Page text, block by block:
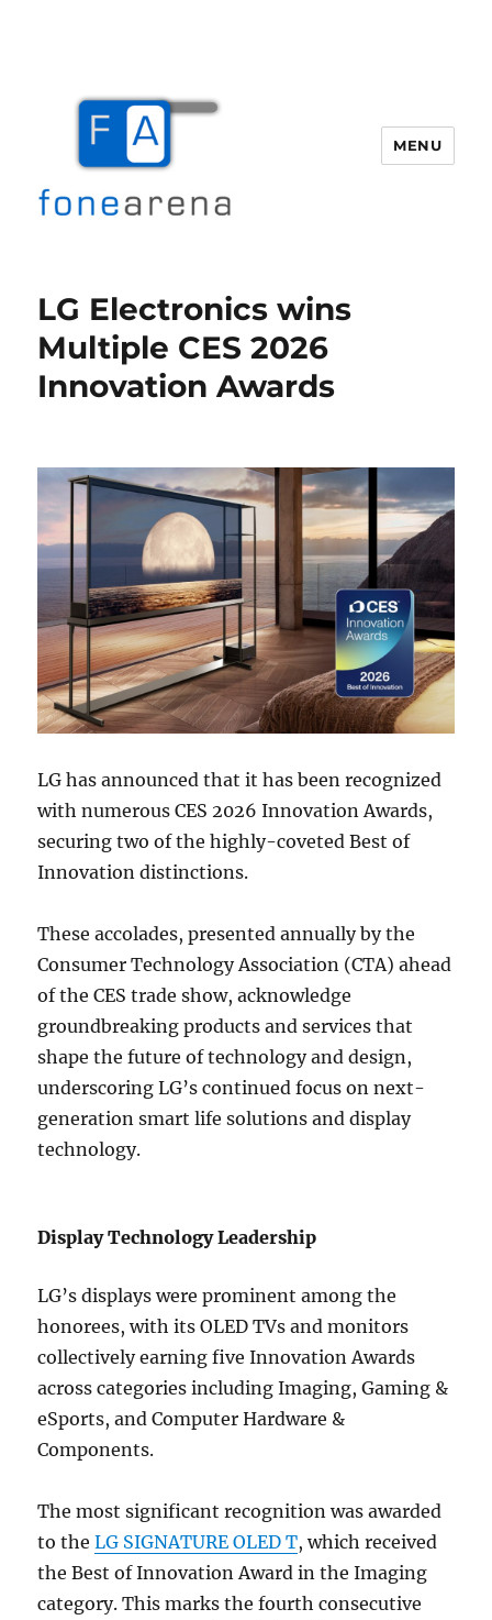
MENU
LG Electronics wins
Multiple CES 2026
Innovation Awards
LG has announced that it has been recognized
with numerous CES 2026 Innovation Awards,
securing two of the highly-coveted Best of
Innovation distinctions.
These accolades, presented annually by the
Consumer Technology Association (CTA) ahead
of the CES trade show, acknowledge
groundbreaking products and services that
shape the future of technology and design,
underscoring LG’s continued focus on next-
generation smart life solutions and display
technology.
Display Technology Leadership
LG’s displays were prominent among the
honorees, with its OLED TVs and monitors
collectively earning five Innovation Awards
across categories including Imaging, Gaming &
eSports, and Computer Hardware &
Components.
The most significant recognition was awarded
to theLG SIGNATURE OLED T, which received
the Best of Innovation Award in the Imaging
category. This marks the fourth consecutive